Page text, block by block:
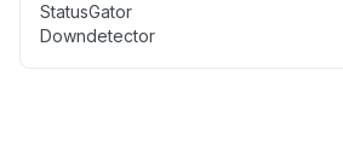
StatusGator
Downdetector